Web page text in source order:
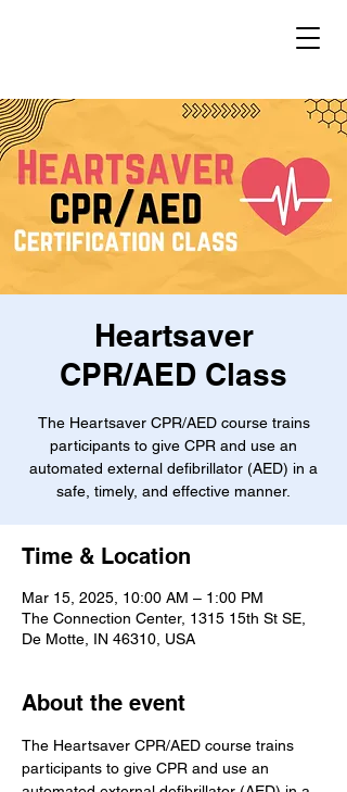
Heartsaver
CPR/AED Class
The Heartsaver CPR/AED course trains
participants to give CPR and use an
automated external defibrillator (AED) in a
safe, timely, and effective manner.
Time & Location
Mar 15, 2025, 10:00 AM – 1:00 PM
The Connection Center, 1315 15th St SE,
De Motte, IN 46310, USA
About the event
The Heartsaver CPR/AED course trains
participants to give CPR and use an